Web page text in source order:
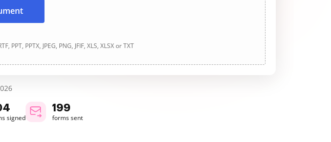
PPTX, JPEG, PNG, JFIF, XLS, XLSX or TXT
signed
199
forms sent